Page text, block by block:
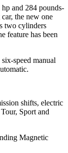
and 284 pounds-
the new one
two cylinders
feature has been
speed manual
shifts, electric
Sport and
Magnetic